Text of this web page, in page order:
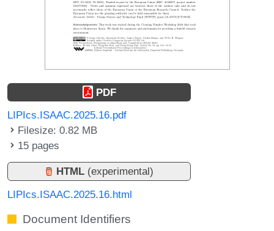
PDF
LIPIcs.ISAAC.2025.16.pdf
Filesize: 0.82 MB
15 pages
HTML (experimental)
LIPIcs.ISAAC.2025.16.html
Document Identifiers